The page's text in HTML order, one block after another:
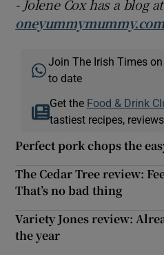
- Jolene Cox has a blog at
oneyummymummy.com
Join The Irish Times
to date
Get the Food & Drink
tastiest recipes,
Perfect pork chops the
The Cedar Tree review:
That’s no bad thing
Variety Jones review:
the year